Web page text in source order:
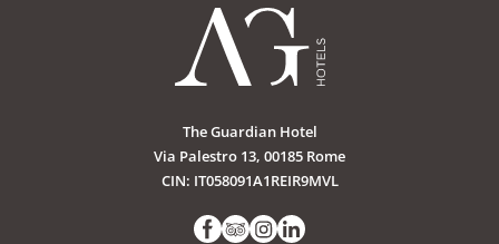
The Guardian Hotel
Via Palestro 13, 00185 Rome
CIN: IT058091A1REIR9MVL